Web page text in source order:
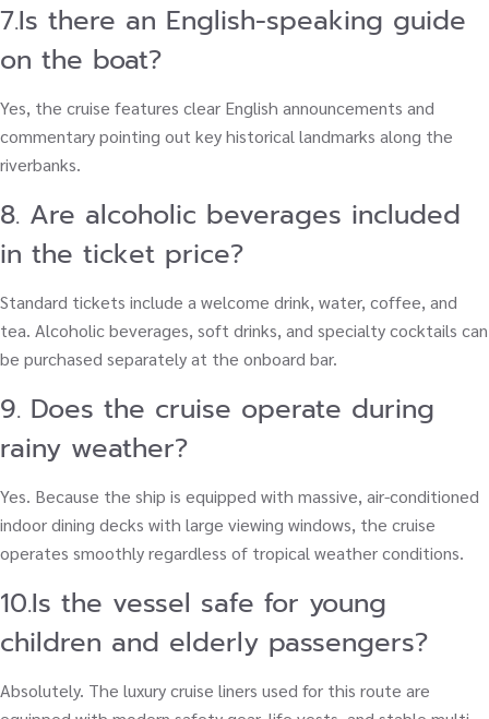
7.Is there an English-speaking guide
on the boat?
Yes, the cruise features clear English announcements and
commentary pointing out key historical landmarks along the
riverbanks.
8. Are alcoholic beverages included
in the ticket price?
Standard tickets include a welcome drink, water, coffee, and
tea. Alcoholic beverages, soft drinks, and specialty cocktails can
be purchased separately at the onboard bar.
9. Does the cruise operate during
rainy weather?
Yes. Because the ship is equipped with massive, air-conditioned
indoor dining decks with large viewing windows, the cruise
operates smoothly regardless of tropical weather conditions.
10.Is the vessel safe for young
children and elderly passengers?
Absolutely. The luxury cruise liners used for this route are